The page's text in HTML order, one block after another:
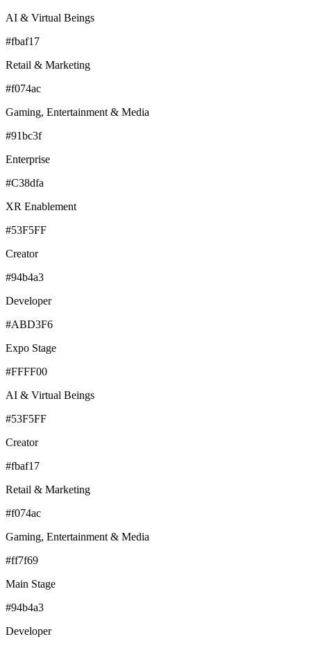
AI & Virtual Beings
#fbaf17
Retail & Marketing
#f074ac
Gaming, Entertainment & Media
#91bc3f
Enterprise
#C38dfa
XR Enablement
#53F5FF
Creator
#94b4a3
Developer
#ABD3F6
Expo Stage
#FFFF00
AI & Virtual Beings
#53F5FF
Creator
#fbaf17
Retail & Marketing
#f074ac
Gaming, Entertainment & Media
#ff7f69
Main Stage
#94b4a3
Developer